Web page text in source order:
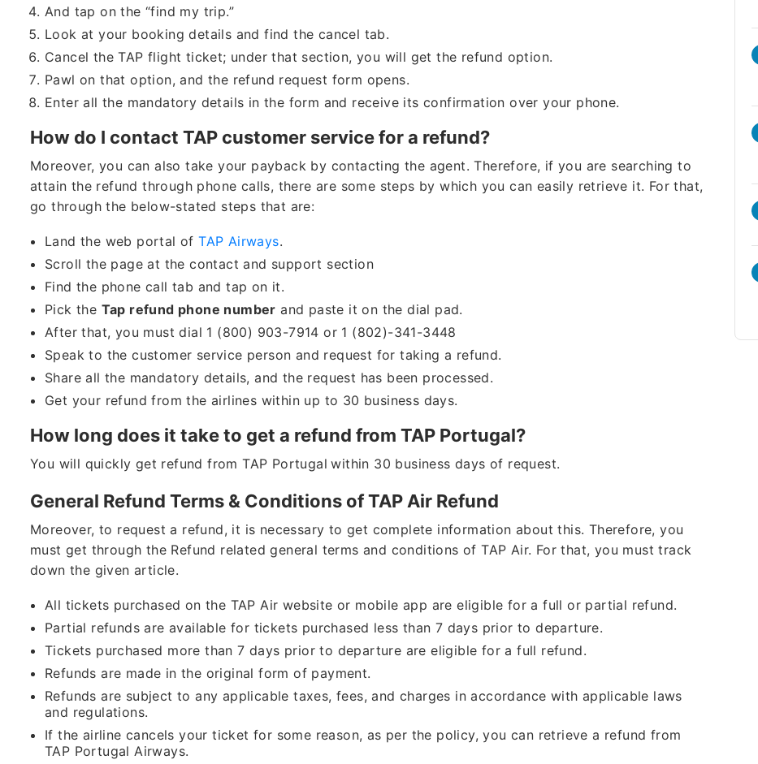
And tap on the “find my trip.”
Look at your booking details and find the cancel tab.
Cancel the TAP flight ticket; under that section, you will get the refund option.
Pawl on that option, and the refund request form opens.
Enter all the mandatory details in the form and receive its confirmation over your phone.
How do I contact TAP customer service for a refund?
Moreover, you can also take your payback by contacting the agent. Therefore, if you are searching to
attain the refund through phone calls, there are some steps by which you can easily retrieve it. For that,
go through the below-stated steps that are:
Land the web portal ofTAP Airways.
Scroll the page at the contact and support section
Find the phone call tab and tap on it.
Pick the Tap refund phone number and paste it on the dial pad.
After that, you must dial 1 (800) 903-7914 or 1 (802)-341-3448
Speak to the customer service person and request for taking a refund.
Share all the mandatory details, and the request has been processed.
Get your refund from the airlines within up to 30 business days.
How long does it take to get a refund from TAP Portugal?
You will quickly get refund from TAP Portugal within 30 business days of request.
General Refund Terms & Conditions of TAP Air Refund
Moreover, to request a refund, it is necessary to get complete information about this. Therefore, you
must get through the Refund related general terms and conditions of TAP Air. For that, you must track
down the given article.
All tickets purchased on the TAP Air website or mobile app are eligible for a full or partial refund.
Partial refunds are available for tickets purchased less than 7 days prior to departure.
Tickets purchased more than 7 days prior to departure are eligible for a full refund.
Refunds are made in the original form of payment.
Refunds are subject to any applicable taxes, fees, and charges in accordance with applicable laws
and regulations.
If the airline cancels your ticket for some reason, as per the policy, you can retrieve a refund from
TAP Portugal Airways.